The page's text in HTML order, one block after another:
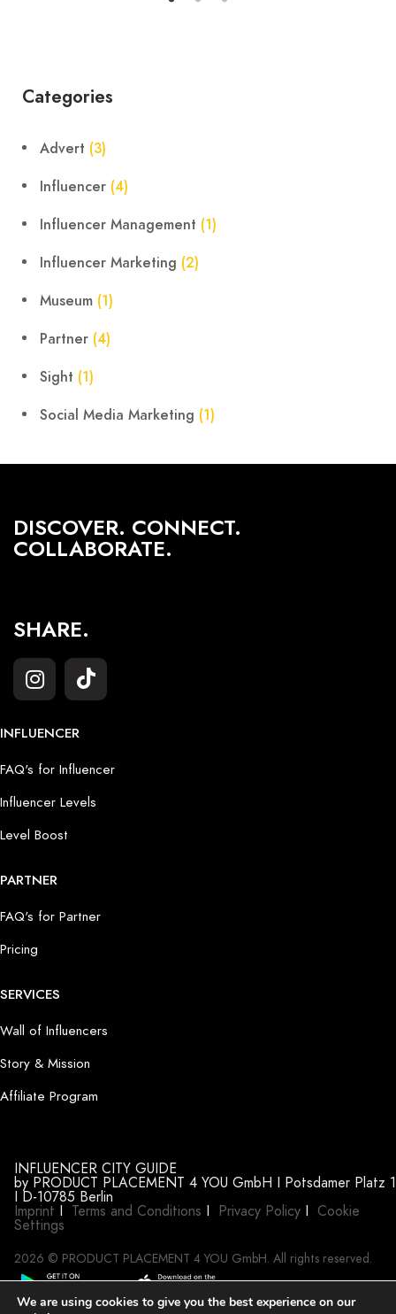
Categories
Advert (3)
Influencer (4)
Influencer Management (1)
Influencer Marketing (2)
Museum (1)
Partner (4)
Sight (1)
Social Media Marketing (1)
DISCOVER. CONNECT.
COLLABORATE.
SHARE.
INFLUENCER
FAQ's for Influencer
Influencer Levels
Level Boost
PARTNER
FAQ's for Partner
Pricing
SERVICES
Wall of Influencers
Story & Mission
Affiliate Program
INFLUENCER CITY GUIDE
by PRODUCT PLACEMENT 4 YOU GmbH I Potsdamer Platz 1
I D-10785 Berlin
Imprint I Terms and Conditions I Privacy Policy I Cookie
Settings
2026 © PRODUCT PLACEMENT 4 YOU GmbH. All rights reserved.
We are using cookies to give you the best experience on our